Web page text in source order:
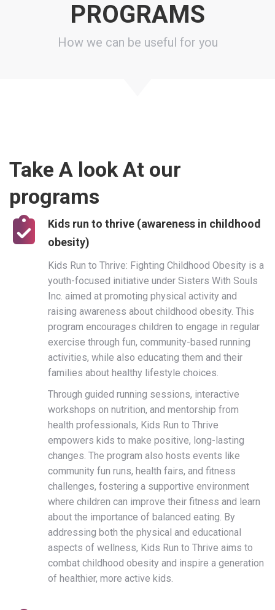
PROGRAMS
How we can be useful for you
Take A look At our
programs
Kids run to thrive (awareness in childhood
obesity)
Kids Run to Thrive: Fighting Childhood Obesity is a
youth-focused initiative under Sisters With Souls
Inc. aimed at promoting physical activity and
raising awareness about childhood obesity. This
program encourages children to engage in regular
exercise through fun, community-based running
activities, while also educating them and their
families about healthy lifestyle choices.
Through guided running sessions, interactive
workshops on nutrition, and mentorship from
health professionals, Kids Run to Thrive
empowers kids to make positive, long-lasting
changes. The program also hosts events like
community fun runs, health fairs, and fitness
challenges, fostering a supportive environment
where children can improve their fitness and learn
about the importance of balanced eating. By
addressing both the physical and educational
aspects of wellness, Kids Run to Thrive aims to
combat childhood obesity and inspire a generation
of healthier, more active kids.